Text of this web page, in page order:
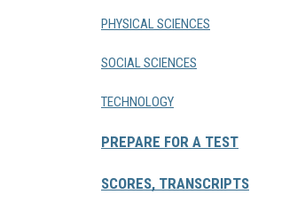
PHYSICAL SCIENCES
SOCIAL SCIENCES
TECHNOLOGY
PREPARE FOR A TEST
SCORES, TRANSCRIPTS